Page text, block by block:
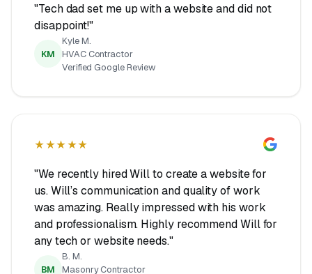
"Tech dad set me up with a website and did not
disappoint!"
KM
Kyle M.
HVAC Contractor
Verified Google Review
★★★★★
"We recently hired Will to create a website for
us. Will’s communication and quality of work
was amazing. Really impressed with his work
and professionalism. Highly recommend Will for
any tech or website needs."
BM
B. M.
Masonry Contractor